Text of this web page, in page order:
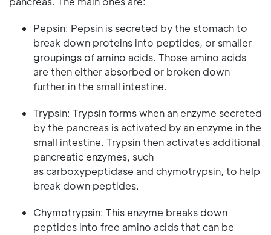
Pepsin: Pepsin is secreted by the stomach to
break down proteins into peptides, or smaller
groupings of amino acids. Those amino acids
are then either absorbed or broken down
further in the small intestine.
Trypsin: Trypsin forms when an enzyme secreted
by the pancreas is activated by an enzyme in the
small intestine. Trypsin then activates additional
pancreatic enzymes, such
as carboxypeptidase and chymotrypsin, to help
break down peptides.
Chymotrypsin: This enzyme breaks down
peptides into free amino acids that can be